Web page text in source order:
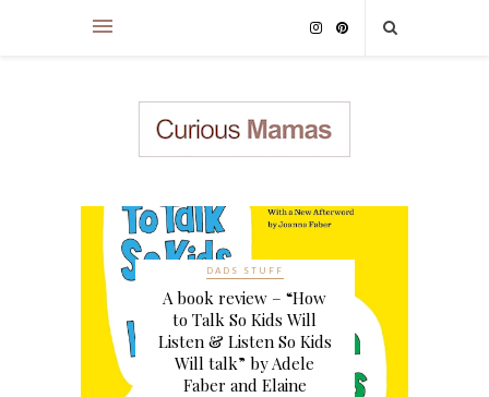
DADS STUFF
Curious Dada’s Review
on Free and Paid
Mental Wellness
Support Available in
Canada